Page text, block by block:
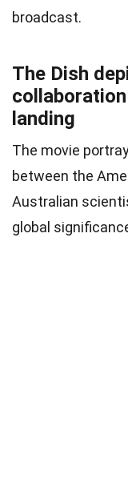
broadcast.
The Dish
landing
The movie
between the
Australian
global